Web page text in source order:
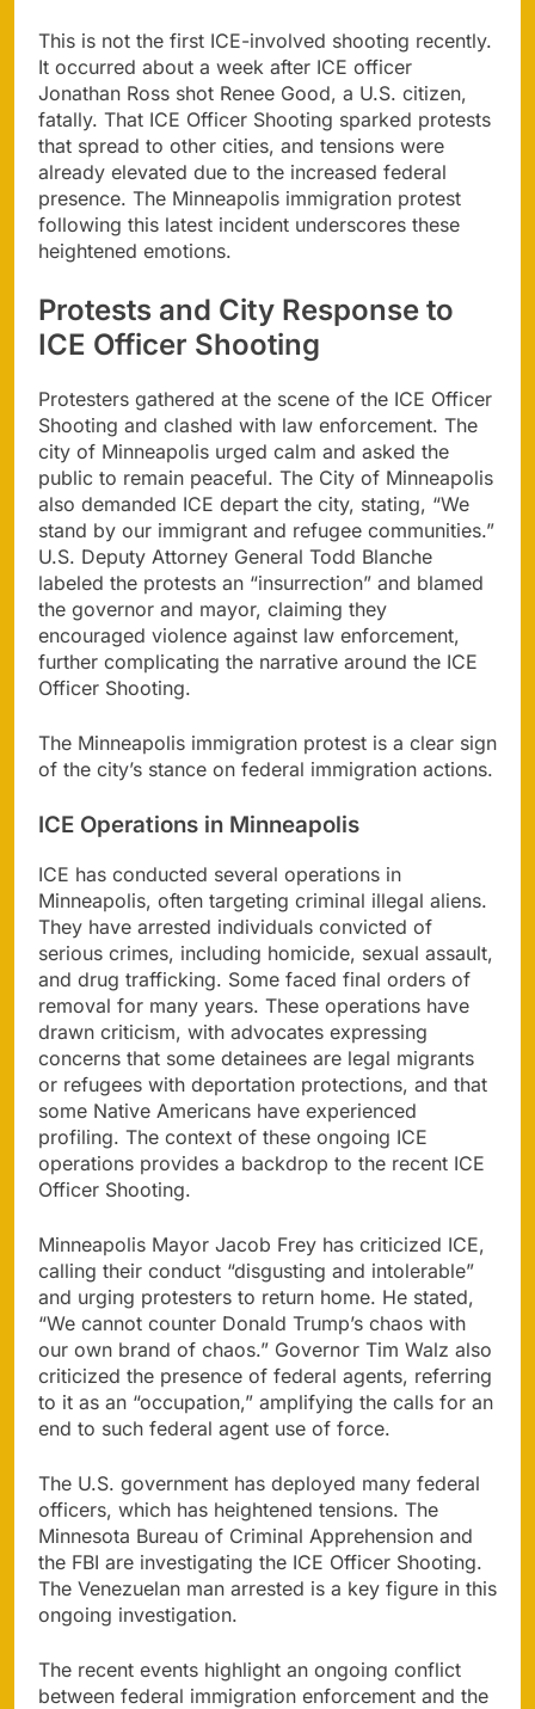
This is not the first ICE-involved shooting recently.
It occurred about a week after ICE officer
Jonathan Ross shot Renee Good, a U.S. citizen,
fatally. That ICE Officer Shooting sparked protests
that spread to other cities, and tensions were
already elevated due to the increased federal
presence. The Minneapolis immigration protest
following this latest incident underscores these
heightened emotions.
Protests and City Response to
ICE Officer Shooting
Protesters gathered at the scene of the ICE Officer
Shooting and clashed with law enforcement. The
city of Minneapolis urged calm and asked the
public to remain peaceful. The City of Minneapolis
also demanded ICE depart the city, stating, “We
stand by our immigrant and refugee communities.”
U.S. Deputy Attorney General Todd Blanche
labeled the protests an “insurrection” and blamed
the governor and mayor, claiming they
encouraged violence against law enforcement,
further complicating the narrative around the ICE
Officer Shooting.
The Minneapolis immigration protest is a clear sign
of the city’s stance on federal immigration actions.
ICE Operations in Minneapolis
ICE has conducted several operations in
Minneapolis, often targeting criminal illegal aliens.
They have arrested individuals convicted of
serious crimes, including homicide, sexual assault,
and drug trafficking. Some faced final orders of
removal for many years. These operations have
drawn criticism, with advocates expressing
concerns that some detainees are legal migrants
or refugees with deportation protections, and that
some Native Americans have experienced
profiling. The context of these ongoing ICE
operations provides a backdrop to the recent ICE
Officer Shooting.
Minneapolis Mayor Jacob Frey has criticized ICE,
calling their conduct “disgusting and intolerable”
and urging protesters to return home. He stated,
“We cannot counter Donald Trump’s chaos with
our own brand of chaos.” Governor Tim Walz also
criticized the presence of federal agents, referring
to it as an “occupation,” amplifying the calls for an
end to such federal agent use of force.
The U.S. government has deployed many federal
officers, which has heightened tensions. The
Minnesota Bureau of Criminal Apprehension and
the FBI are investigating the ICE Officer Shooting.
The Venezuelan man arrested is a key figure in this
ongoing investigation.
The recent events highlight an ongoing conflict
between federal immigration enforcement and the